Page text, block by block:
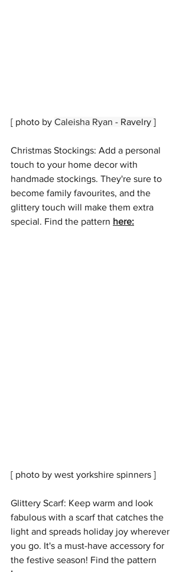
[ photo by Caleisha Ryan - Ravelry ]
Christmas Stockings: Add a personal
touch to your home decor with
handmade stockings. They're sure to
become family favourites, and the
glittery touch will make them extra
special. Find the pattern here:
[ photo by west yorkshire spinners ]
Glittery Scarf: Keep warm and look
fabulous with a scarf that catches the
light and spreads holiday joy wherever
you go. It's a must-have accessory for
the festive season! Find the pattern